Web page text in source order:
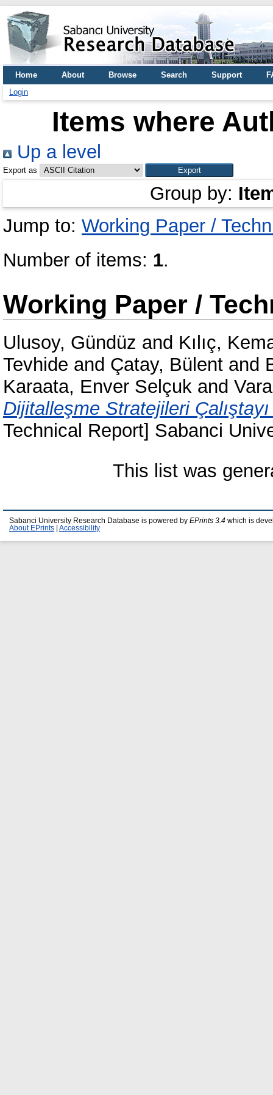
Home About Browse Search Support
Login
Items where
Up a level
Export as
Group by:
Jump to: Working Paper /
Number of items: 1.
Working Paper /
Ulusoy, Gündüz and Kılıç,
Tevhide and Çatay, Bülent and
Karaata, Enver Selçuk and
Dijitalleşme Stratejileri
Technical Report] Sabanci
This list was
Sabanci University Research Database is powered by EPrints 3.4 which is
About EPrints
Accessibility